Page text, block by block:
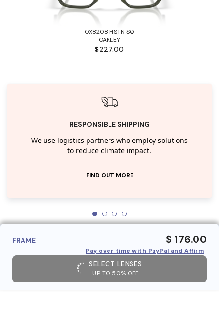
OX8208 HSTN SQ
OAKLEY
$227.00
RESPONSIBLE SHIPPING
We use logistics partners who employ solutions
to reduce climate impact.
FIND OUT MORE
FRAME $ 176.00
Pay over time with PayPal and Affirm
SELECT LENSES
UP TO 50% OFF